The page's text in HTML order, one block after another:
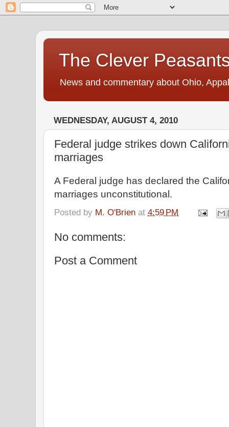
The Clever
News and commentary about Ohio,
WEDNESDAY, AUGUST 4, 2010
Federal judge strikes down
marriages
A Federal judge has declared the
marriages unconstitutional.
Posted by M. O'Brien at 4:59 PM
No comments:
Post a Comment